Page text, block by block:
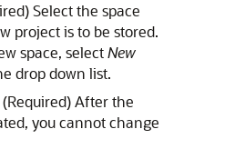
Select the space
project is to be stored.
space, selectNew
drop down list.
(Required) After the
you cannot change